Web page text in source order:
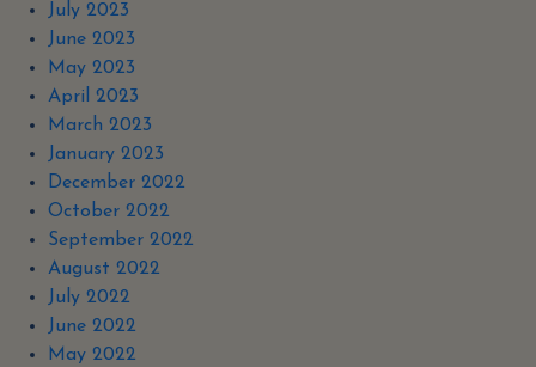
July 2023
June 2023
May 2023
April 2023
March 2023
January 2023
December 2022
October 2022
September 2022
August 2022
July 2022
June 2022
May 2022